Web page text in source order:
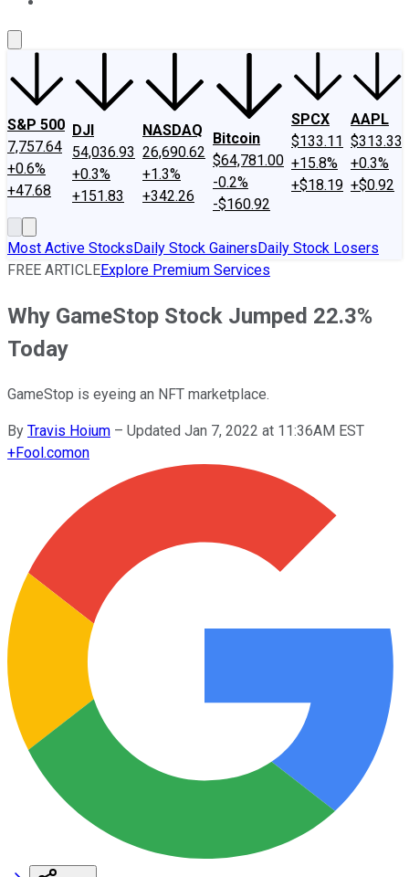
S&P 500
7,757.64
+0.6%
+47.68
DJI
54,036.93
+0.3%
+151.83
NASDAQ
26,690.62
+1.3%
+342.26
Bitcoin
$64,781.00
-0.2%
-$160.92
SPCX
$133.11
+15.8%
+$18.19
AAPL
$313.33
+0.3%
+$0.92
Most Active StocksDaily Stock GainersDaily Stock Losers
FREE ARTICLEExplore Premium Services
Why GameStop Stock Jumped 22.3%
Today
GameStop is eyeing an NFT marketplace.
By Travis Hoium – Updated Jan 7, 2022 at 11:36AM EST
+Fool.comon